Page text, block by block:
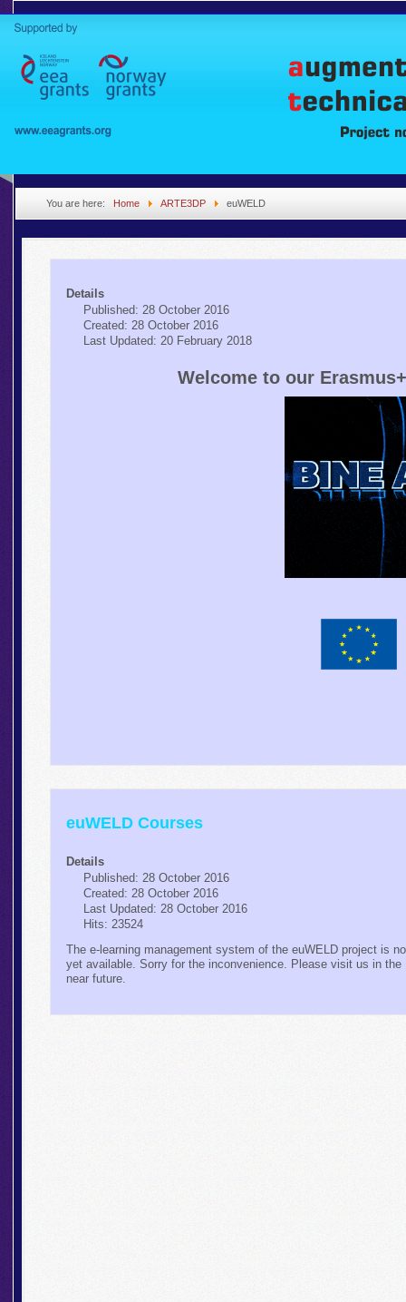
You are here: Home ARTE3DP euWELD
Details
Published: 28 October 2016
Created: 28 October 2016
Last Updated: 20 February 2018
Welcome to our
euWELD Courses
Details
Published: 28 October 2016
Created: 28 October 2016
Last Updated: 28 October 2016
Hits: 23524
The e-learning management system of the euWELD project is
yet available. Sorry for the inconvenience. Please visit us in the
near future.